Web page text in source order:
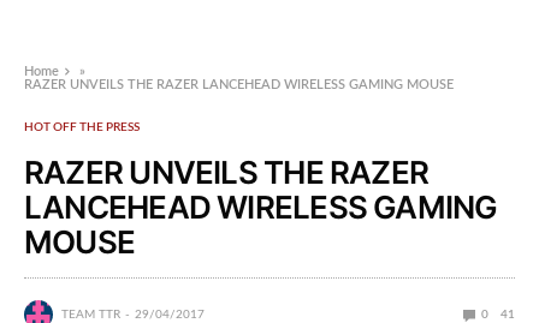
Home
»
RAZER UNVEILS THE RAZER LANCEHEAD WIRELESS GAMING MOUSE
HOT OFF THE PRESS
RAZER UNVEILS THE RAZER
LANCEHEAD WIRELESS GAMING
MOUSE
TEAM TTR 29/04/2017 0 41